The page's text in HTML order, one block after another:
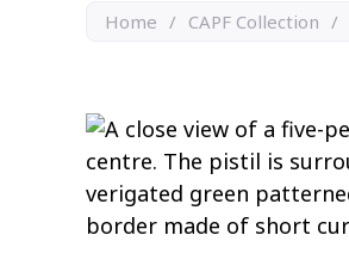
Home / CAPF Collection /